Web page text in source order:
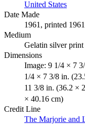
United States
Date Made
1961, printed 1961
Medium
Gelatin silver print
Dimensions
Image: 9 1/4 × 7
1/4 × 7 3/8 in.
11 3/8 in. (36.2 ×
× 40.16 cm)
Credit Line
The Marjorie and